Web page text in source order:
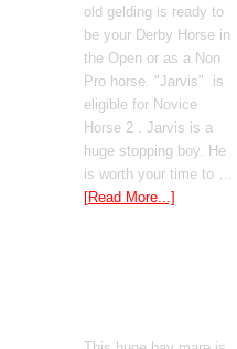
old gelding is ready to
be your Derby Horse in
the Open or as a Non
Pro horse. "Jarvis" is
eligible for Novice
Horse 2 . Jarvis is a
huge stopping boy. He
is worth your time to …
[Read More...]